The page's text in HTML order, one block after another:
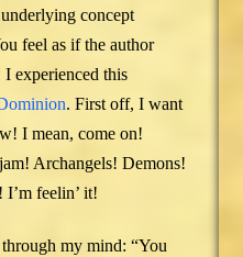
concept
feel as if the author
I experienced this
. First off, I want
I mean, come on!
Archangels! Demons!
feelin’ it!
my mind: “You